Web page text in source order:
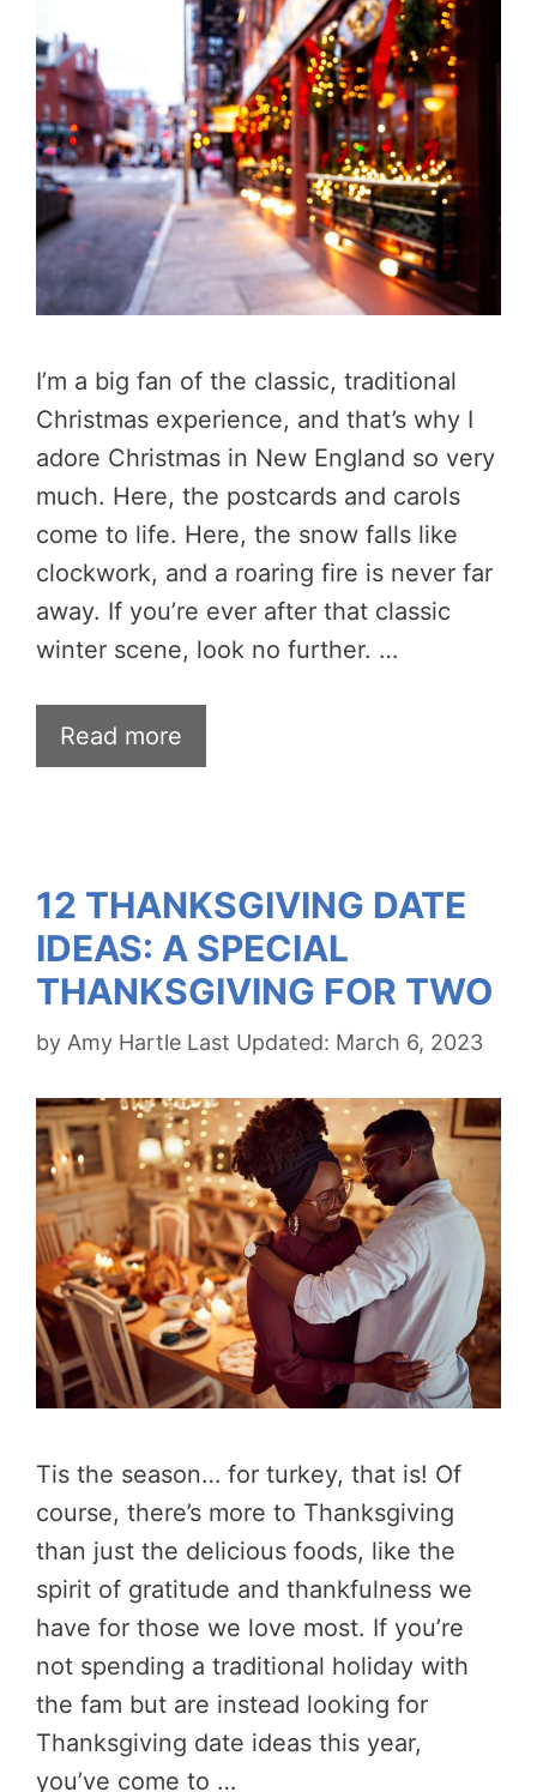
I’m a big fan of the classic, traditional
Christmas experience, and that’s why I
adore Christmas in New England so very
much. Here, the postcards and carols
come to life. Here, the snow falls like
clockwork, and a roaring fire is never far
away. If you’re ever after that classic
winter scene, look no further. …
Read more
12 THANKSGIVING DATE
IDEAS: A SPECIAL
THANKSGIVING FOR TWO
by Amy Hartle March 6, 2023
Tis the season… for turkey, that is! Of
course, there’s more to Thanksgiving
than just the delicious foods, like the
spirit of gratitude and thankfulness we
have for those we love most. If you’re
not spending a traditional holiday with
the fam but are instead looking for
Thanksgiving date ideas this year,
you’ve come to …